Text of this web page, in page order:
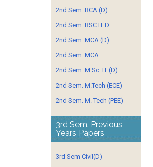
2nd Sem. BCA (D)
2nd Sem. BSC IT D
2nd Sem. MCA (D)
2nd Sem. MCA
2nd Sem. M.Sc. IT (D)
2nd Sem. M.Tech (ECE)
2nd Sem. M. Tech (PEE)
3rd Sem. Previous
Years Papers
3rd Sem Civil(D)